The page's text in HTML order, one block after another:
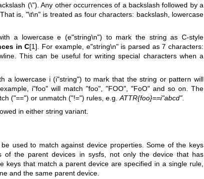
(\"). Any other occurrences of a backslash followed by a
is, "\t\n" is treated as four characters: backslash, lowercase
a lowercase e (e"string\n") to mark the string as C-style
in C[1]. For example, e"string\n" is parsed as 7 characters:
This can be useful for writing special characters when a
a lowercase i (i"string") to mark that the string or pattern will
i"foo" will match "foo", "FOO", "FoO" and so on. The
("==") or unmatch ("!=") rules, e.g. ATTR{foo}==i"abcd".
in either string variant.
used to match against device properties. Some of the keys
of the parent devices in sysfs, not only the device that has
keys that match a parent device are specified in a single rule,
and the same parent device.